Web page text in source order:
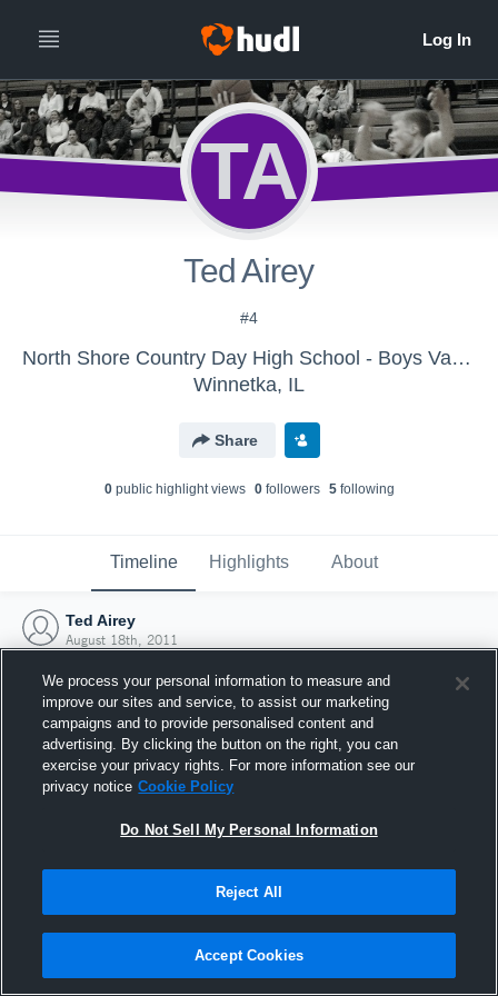
TA
Ted Airey
#4
North Shore Country Day High School - Boys Varsity Basketball
Winnetka, IL
Share
0public highlight views 0followers 5following
Timeline Highlights About
Ted Airey
August 18th, 2011
Joined Hudl
18 August 2011
We process your personal information to measure and
improve our sites and service, to assist our marketing
campaigns and to provide personalised content and
advertising. By clicking the button on the right, you can
exercise your privacy rights. For more information see our
privacy notice Cookie Policy
Do Not Sell My Personal Information
Reject All
Accept Cookies